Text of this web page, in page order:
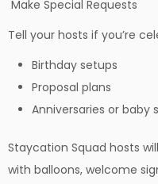
Make Special Requests
Tell your hosts if you’re
Birthday setups
Proposal plans
Anniversaries or baby
Staycation Squad hosts
with balloons, welcome